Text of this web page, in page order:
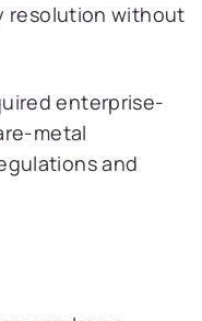
resolution without
enterprise-
metal
and